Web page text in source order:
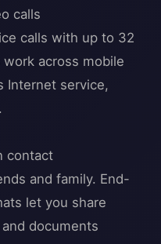
calls
calls with up to 32
across mobile
Internet service,
contact
and family. End-
let you share
documents